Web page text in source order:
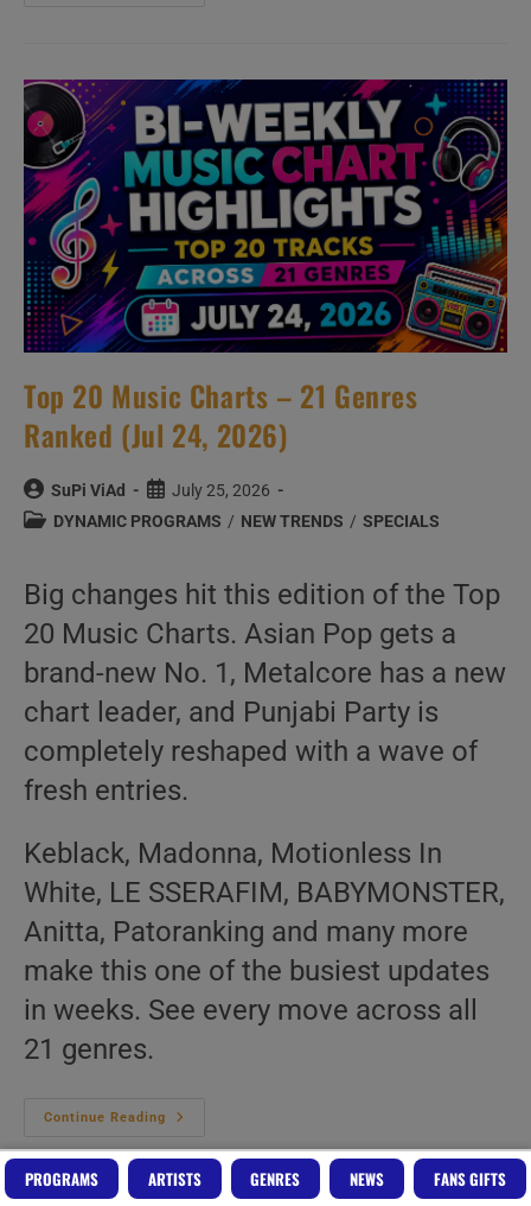
Never
Asked
|
We
Answer
Them
Anyway
Top 20 Music Charts – 21 Genres
Ranked (Jul 24, 2026)
Post
author:
SuPi ViAd
Post
published:
July 25, 2026
PostDYNAMIC PROGRAMS / NEW TRENDS / SPECIALS
Big changes hit this edition of the Top
20 Music Charts. Asian Pop gets a
brand-new No. 1, Metalcore has a new
chart leader, and Punjabi Party is
completely reshaped with a wave of
fresh entries.
Keblack, Madonna, Motionless In
White, LE SSERAFIM, BABYMONSTER,
Anitta, Patoranking and many more
make this one of the busiest updates
in weeks. See every move across all
21 genres.
Continue Reading
Top
Music
Charts
–
21
PROGRAMS ARTISTS GENRES NEWS FANS GIFTS